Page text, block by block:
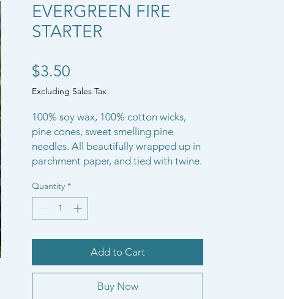
EVERGREEN FIRE
STARTER
$3.50
Excluding Sales Tax
100% soy wax, 100% cotton wicks,
pine cones, sweet smelling pine
needles. All beautifully wrapped up in
parchment paper, and tied with twine.
Quantity *
Add to Cart
Buy Now